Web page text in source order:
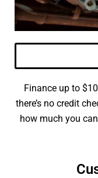
Finance up to
there’s no credit
how much you